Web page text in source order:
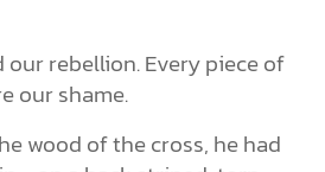
rebellion. Every piece of
our shame.
wood of the cross, he had